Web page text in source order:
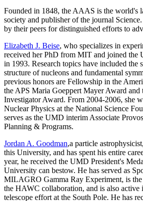
Founded in 1848, the AAAS is the world's
society and publisher of the journal
by their peers for distinguished efforts to
Elizabeth J. Beise, who specializes in
received her PhD from MIT and joined the
in 1993. Research topics have included the
structure of nucleons and fundamental
previous honors are Fellowship in the
the APS Maria Goeppert Mayer Award and
Investigator Award. From 2004-2006, she
Nuclear Physics at the National Science
serves as the UMD interim Associate
Planning & Programs.
Jordan A. Goodman,a particle
this University, and has spent his entire
year, he received the UMD President's
University can bestow. He has served as
MILAGRO Gamma Ray Experiment, is the
the HAWC collaboration, and is also active
telescope effort at the South Pole. He has